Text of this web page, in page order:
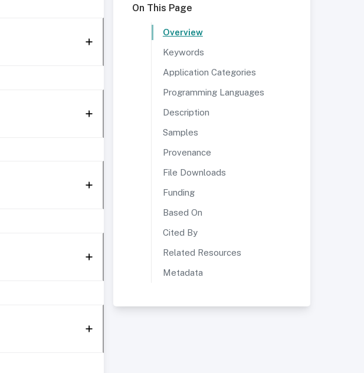
On This Page
Overview
Keywords
Application Categories
Programming Languages
Description
Samples
Provenance
File Downloads
Funding
Based On
Cited By
Related Resources
Metadata